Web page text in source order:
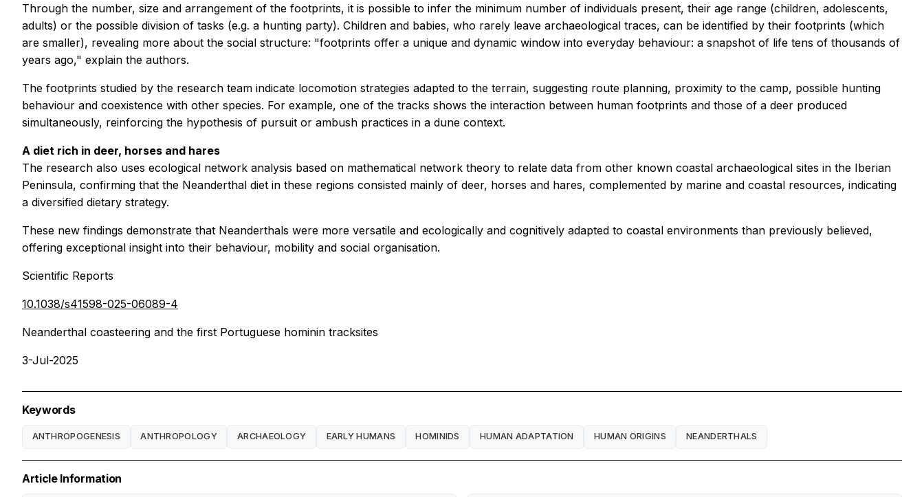
Through the number, size and arrangement of the footprints, it is possible to infer the minimum number of individuals present, their age range (children, adolescents,
adults) or the possible division of tasks (e.g. a hunting party). Children and babies, who rarely leave archaeological traces, can be identified by their footprints (which
are smaller), revealing more about the social structure: "footprints offer a unique and dynamic window into everyday behaviour: a snapshot of life tens of thousands of
years ago," explain the authors.
The footprints studied by the research team indicate locomotion strategies adapted to the terrain, suggesting route planning, proximity to the camp, possible hunting
behaviour and coexistence with other species. For example, one of the tracks shows the interaction between human footprints and those of a deer produced
simultaneously, reinforcing the hypothesis of pursuit or ambush practices in a dune context.
A diet rich in deer, horses and hares
The research also uses ecological network analysis based on mathematical network theory to relate data from other known coastal archaeological sites in the Iberian
Peninsula, confirming that the Neanderthal diet in these regions consisted mainly of deer, horses and hares, complemented by marine and coastal resources, indicating
a diversified dietary strategy.
These new findings demonstrate that Neanderthals were more versatile and ecologically and cognitively adapted to coastal environments than previously believed,
offering exceptional insight into their behaviour, mobility and social organisation.
Scientific Reports
10.1038/s41598-025-06089-4
Neanderthal coasteering and the first Portuguese hominin tracksites
3-Jul-2025
Keywords
ANTHROPOGENESIS ANTHROPOLOGY ARCHAEOLOGY EARLY HUMANS HOMINIDS HUMAN ADAPTATION HUMAN ORIGINS NEANDERTHALS
Article Information